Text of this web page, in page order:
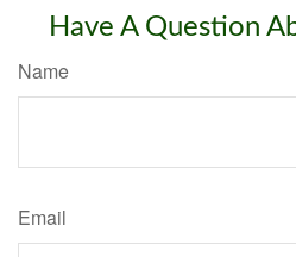
Have A Question
Name
Email